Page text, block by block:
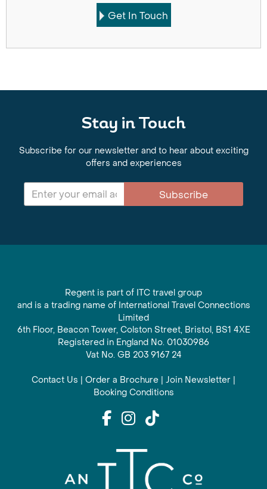
Get In Touch
Stay in Touch
Subscribe for our newsletter and to hear about exciting
offers and experiences
Subscribe
Regent is part of ITC travel group
and is a trading name of International Travel Connections
Limited
6th Floor, Beacon Tower, Colston Street, Bristol, BS1 4XE
Registered in England No. 01030986
Vat No. GB 203 9167 24
Contact Us | Order a Brochure | Join Newsletter |
Booking Conditions